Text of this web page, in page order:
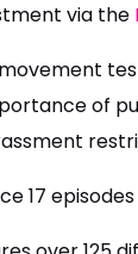
via the
of
17